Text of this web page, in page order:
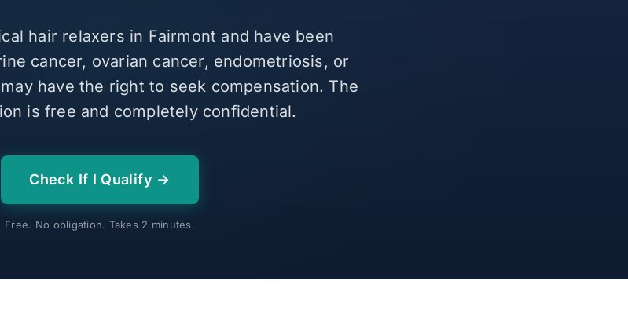
hair relaxers in Fairmont and have been
cancer, ovarian cancer, endometriosis, or
have the right to seek compensation. The
is free and completely confidential.
Check If I Qualify →
Free. No obligation. Takes 2 minutes.